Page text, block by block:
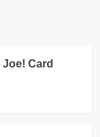
Joe! Card